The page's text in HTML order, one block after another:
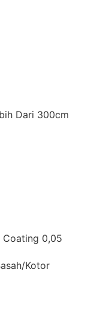
Dari 300cm
Coating 0,05
Kotor